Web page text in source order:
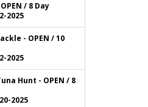
/ 8 Day
2025
- OPEN / 10
2025
Hunt - OPEN / 8
2025